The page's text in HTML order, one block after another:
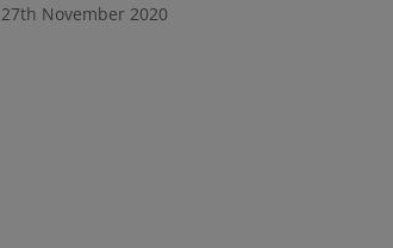
27th November 2020